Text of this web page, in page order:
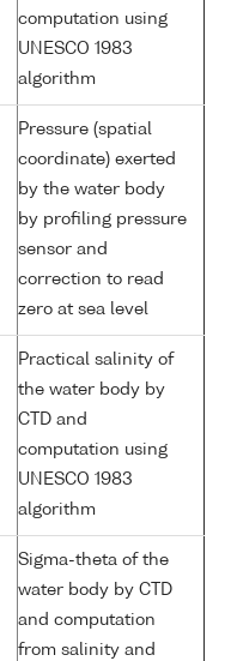
computation using
UNESCO 1983
algorithm
Pressure (spatial
coordinate) exerted
by the water body
by profiling pressure
sensor and
correction to read
zero at sea level
Practical salinity of
the water body by
CTD and
computation using
UNESCO 1983
algorithm
Sigma-theta of the
water body by CTD
and computation
from salinity and